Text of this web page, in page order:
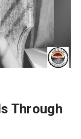
Through